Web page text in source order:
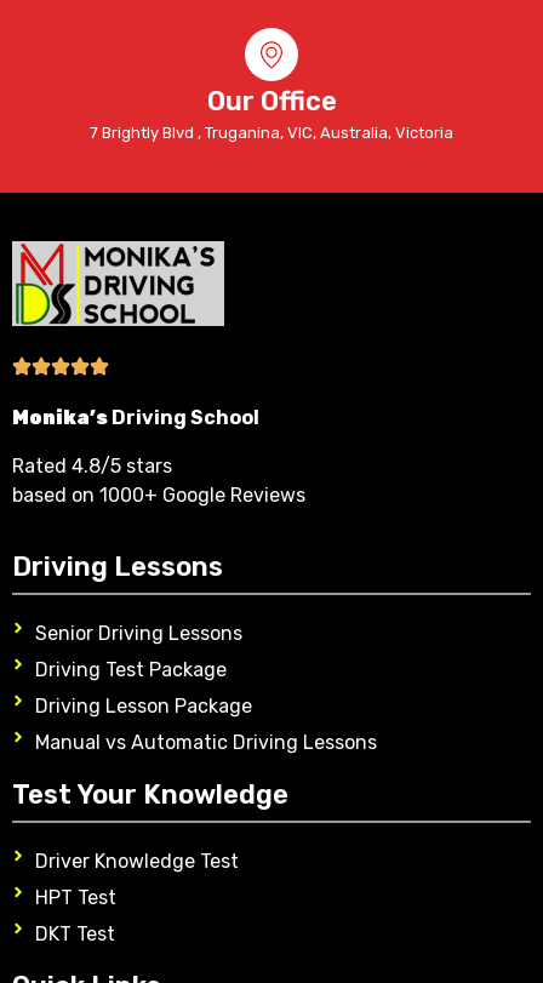
Our Office
7 Brightly Blvd , Truganina, VIC, Australia, Victoria
Monika’s Driving School
Rated 4.8/5 stars
based on 1000+ Google Reviews
Driving Lessons
Senior Driving Lessons
Driving Test Package
Driving Lesson Package
Manual vs Automatic Driving Lessons
Test Your Knowledge
Driver Knowledge Test
HPT Test
DKT Test